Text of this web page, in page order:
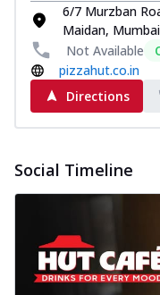
6/7 Murzban
Maidan,
Not Available
pizzahut.co.in
Directions
Social Timeline